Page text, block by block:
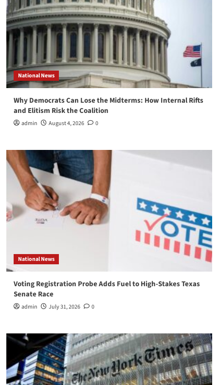
National News
Why Democrats Can Lose the Midterms: How Internal Rifts
and Elitism Risk the Coalition
admin August 4, 2026 0
National News
Voting Registration Probe Adds Fuel to High-Stakes Texas
Senate Race
admin July 31, 2026 0